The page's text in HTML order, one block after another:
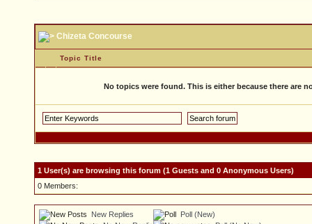
Chizeta Concourse
Topic Title
No topics were found. This is either because there are
1 User(s) are browsing this forum (1 Guests and 0 Anonymous Users)
0 Members:
New Replies
Poll (New)